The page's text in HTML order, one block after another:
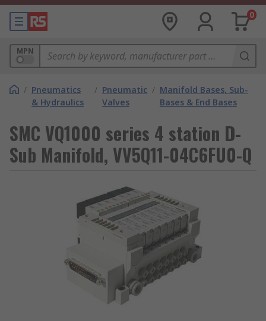
0
MPN
/ Pneumatics
& Hydraulics
/ Pneumatic
Valves
/ Manifold Bases, Sub-
Bases & End Bases
SMC VQ1000 series 4 station D-
Sub Manifold, VV5Q11-04C6FU0-Q